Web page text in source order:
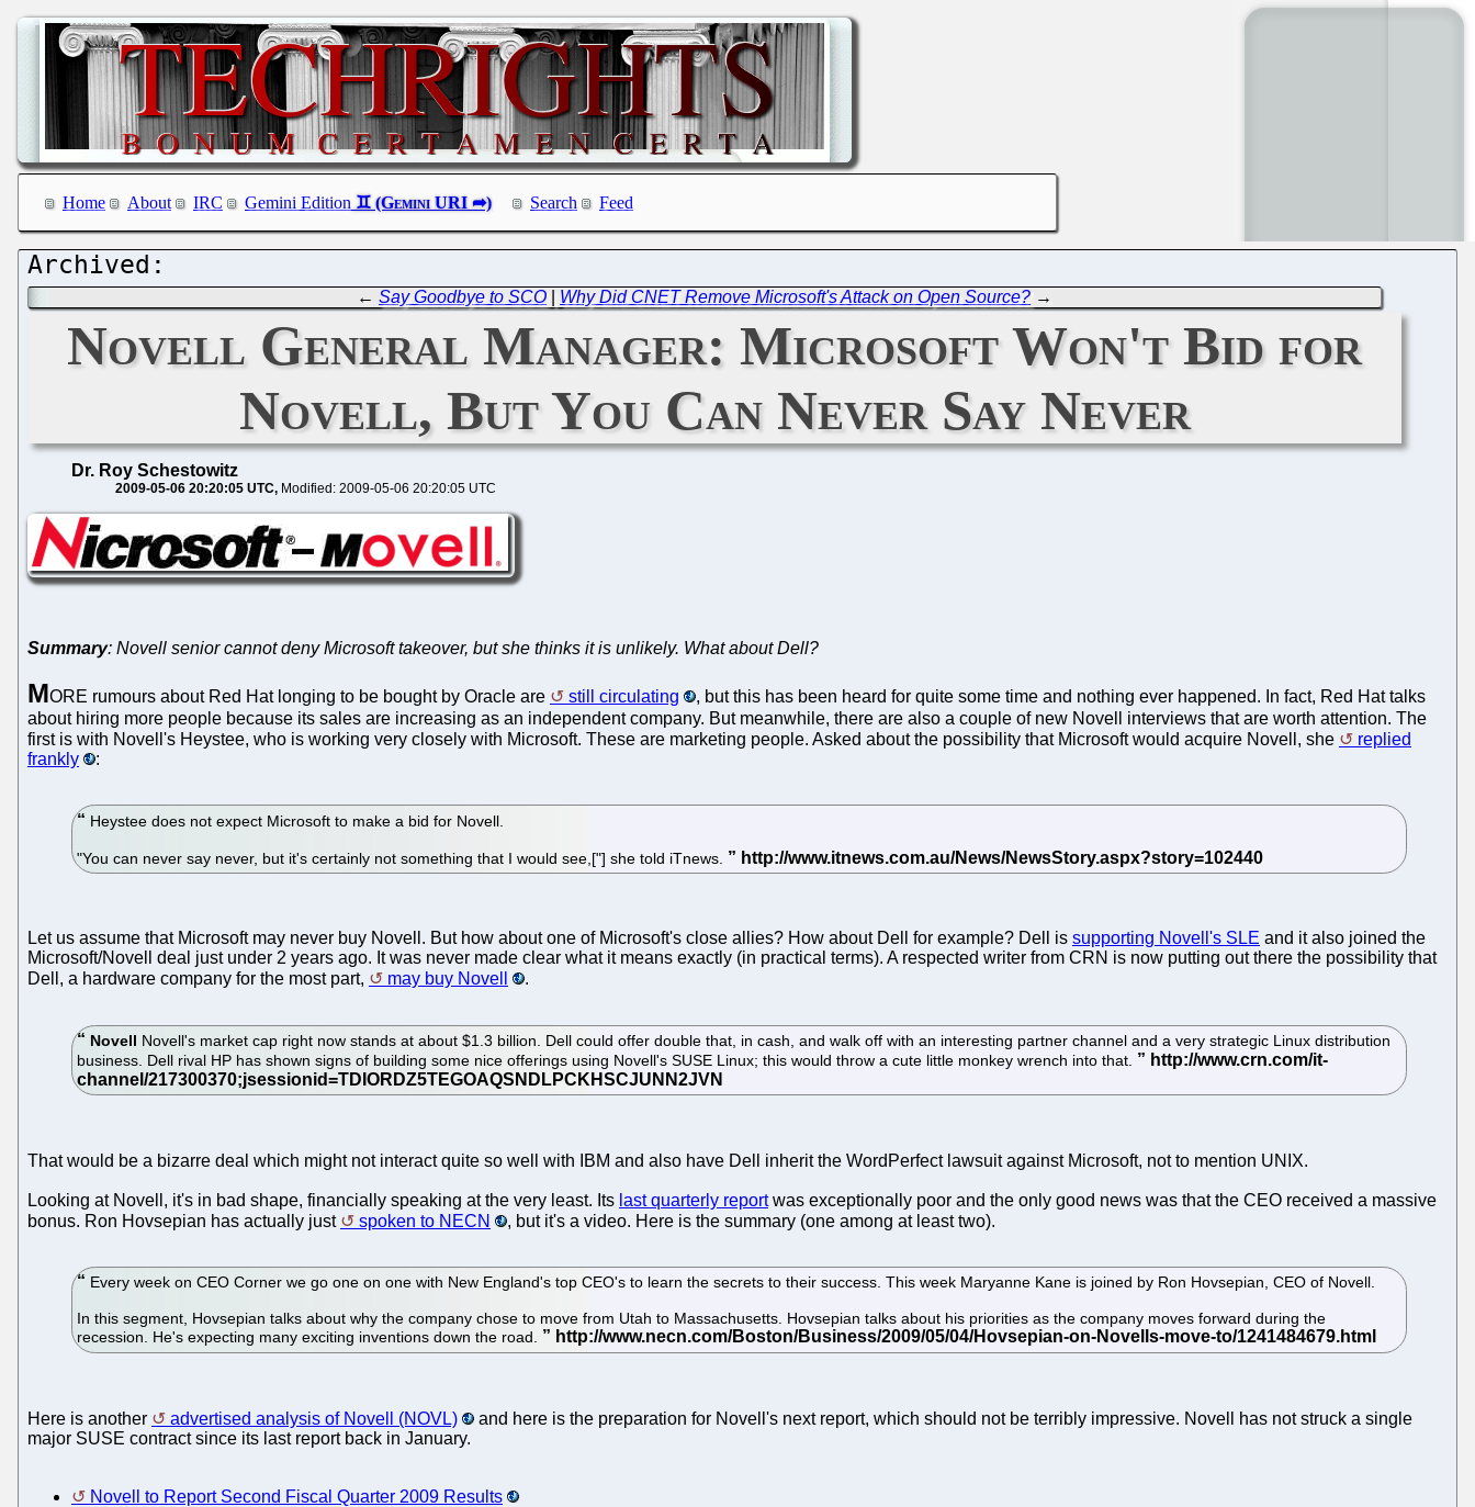
Home About IRC Gemini Edition Search Feed
←Say Goodbye to SCO Why Did CNET Remove Microsoft's Attack on Open Source? →
Novell General Manager: Microsoft Won't Bid for
Novell, But You Can Never Say Never
Dr. Roy Schestowitz
2009-05-06 20:20:05 UTC Modified: 2009-05-06 20:20:05 UTC
Summary: Novell senior cannot deny Microsoft takeover, but she thinks it is unlikely. What about Dell?
MORE rumours about Red Hat longing to be bought by Oracle are still circulating
, but this has been heard for quite some time and nothing ever happened. In fact, Red Hat talks
about hiring more people because its sales are increasing as an independent company. But meanwhile, there are also a couple of new Novell interviews that are worth attention. The
first is with Novell's Heystee, who is working very closely with Microsoft. These are marketing people. Asked about the possibility that Microsoft would acquire Novell, she
replied
frankly
:
Heystee does not expect Microsoft to make a bid for Novell.
"You can never say never, but it's certainly not something that I would see,["] she told iTnews.
Let us assume that Microsoft may never buy Novell. But how about one of Microsoft's close allies? How about Dell for example? Dell is supporting Novell's SLE and it also joined the
Microsoft/Novell deal just under 2 years ago. It was never made clear what it means exactly (in practical terms). A respected writer from CRN is now putting out there the possibility that
Dell, a hardware company for the most part,
may buy Novell .
Novell Novell's market cap right now stands at about $1.3 billion. Dell could offer double that, in cash, and walk off with an interesting partner channel and a very strategic Linux distribution
business. Dell rival HP has shown signs of building some nice offerings using Novell's SUSE Linux; this would throw a cute little monkey wrench into that.
That would be a bizarre deal which might not interact quite so well with IBM and also have Dell inherit the WordPerfect lawsuit against Microsoft, not to mention UNIX.
Looking at Novell, it's in bad shape, financially speaking at the very least. Its last quarterly reportwas exceptionally poor and the only good news was that the CEO received a massive
bonus. Ron Hovsepian has actually just
spoken to NECN , but it's a video. Here is the summary (one among at least two).
Every week on CEO Corner we go one on one with New England's top CEO's to learn the secrets to their success. This week Maryanne Kane is joined by Ron Hovsepian, CEO of Novell.
In this segment, Hovsepian talks about why the company chose to move from Utah to Massachusetts. Hovsepian talks about his priorities as the company moves forward during the
recession. He's expecting many exciting inventions down the road.
Here is another advertised analysis of Novell (NOVL)
and here is the preparation for Novell's next report, which should not be terribly impressive. Novell has not struck a single
major SUSE contract since its last report back in January.
Novell to Report Second Fiscal Quarter 2009 Results